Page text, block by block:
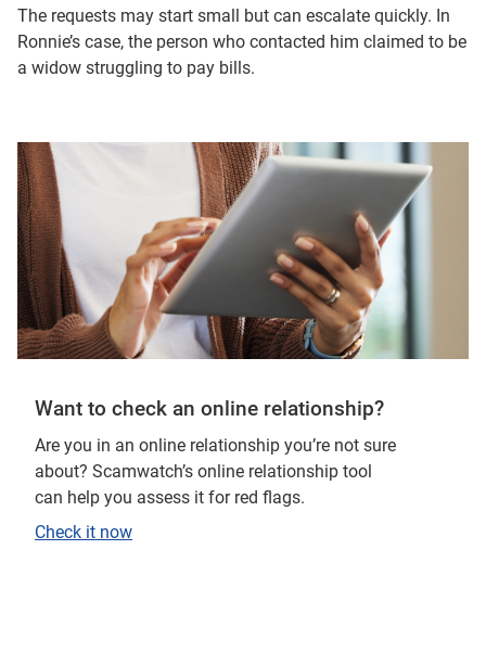
The requests may start small but can escalate quickly. In
Ronnie’s case, the person who contacted him claimed to be
a widow struggling to pay bills.
Want to check an online relationship?
Are you in an online relationship you’re not sure
about? Scamwatch’s online relationship tool
can help you assess it for red flags.
Check it now